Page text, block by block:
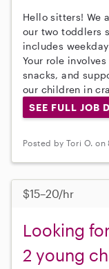
Hello sitters! We
our two toddlers
includes
Your role
snacks, and
our children in
SEE FULL JOB
Posted by Tori O.
$15–20/hr
Looking
2 young